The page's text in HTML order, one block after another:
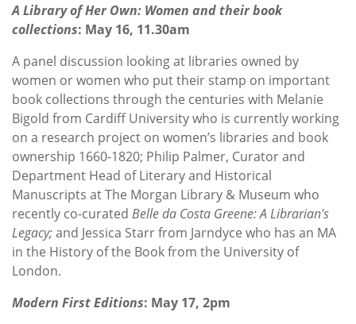
A Library of Her Own: Women and their book
collections: May 16, 11.30am
A panel discussion looking at libraries owned by
women or women who put their stamp on important
book collections through the centuries with Melanie
Bigold from Cardiff University who is currently working
on a research project on women’s libraries and book
ownership 1660-1820; Philip Palmer, Curator and
Department Head of Literary and Historical
Manuscripts at The Morgan Library & Museum who
recently co-curated Belle da Costa Greene: A Librarian's
Legacy;and Jessica Starr from Jarndyce who has an MA
in the History of the Book from the University of
London.
Modern First Editions: May 17, 2pm